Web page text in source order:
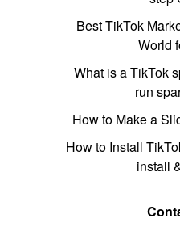
Best TikTok
World
What is a TikTok
run
How to Make a
How to Install
install